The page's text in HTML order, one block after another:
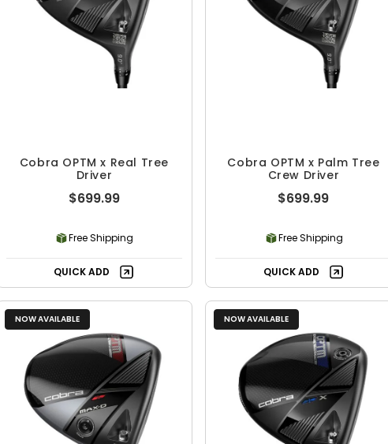
Cobra OPTM x Real Tree
Driver
$699.99
Free Shipping
QUICK ADD
Cobra OPTM x Palm Tree
Crew Driver
$699.99
Free Shipping
QUICK ADD
NOW AVAILABLE NOW AVAILABLE